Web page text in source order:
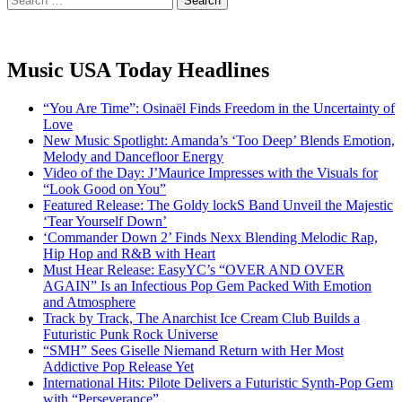
for:
Music USA Today Headlines
“You Are Time”: Osinaël Finds Freedom in the Uncertainty of
Love
New Music Spotlight: Amanda’s ‘Too Deep’ Blends Emotion,
Melody and Dancefloor Energy
Video of the Day: J’Maurice Impresses with the Visuals for
“Look Good on You”
Featured Release: The Goldy lockS Band Unveil the Majestic
‘Tear Yourself Down’
‘Commander Down 2’ Finds Nexx Blending Melodic Rap,
Hip Hop and R&B with Heart
Must Hear Release: EasyYC’s “OVER AND OVER
AGAIN” Is an Infectious Pop Gem Packed With Emotion
and Atmosphere
Track by Track, The Anarchist Ice Cream Club Builds a
Futuristic Punk Rock Universe
“SMH” Sees Giselle Niemand Return with Her Most
Addictive Pop Release Yet
International Hits: Pilote Delivers a Futuristic Synth-Pop Gem